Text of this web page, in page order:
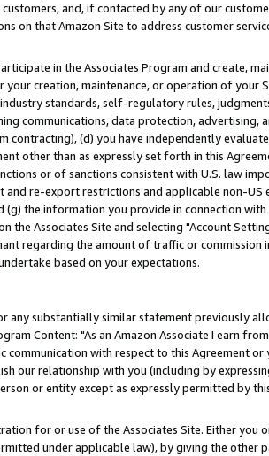
and, if contacted by any of our
on that Amazon Site to address customer
in the Associates Program and create,
creation, maintenance, or operation of
standards, self-regulatory rules,
communications, data protection,
(d) you have independently
other than as expressly set forth in this
or of sanctions consistent with U.S. law
re-export restrictions and applicable non-
the information you provide in connection
Associates Site and selecting "Account
regarding the amount of traffic or commission
based on your expectations.
substantially similar statement previously
Content: "As an Amazon Associate I earn
with respect to this Agreement
our relationship with you (including by
or entity except as expressly permitted by
for or use of the Associates Site. Either you
under applicable law), by giving the